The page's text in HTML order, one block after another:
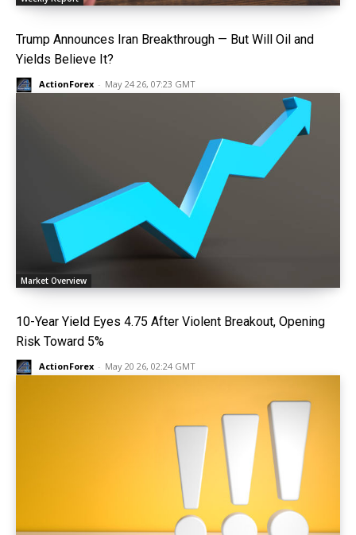
Trump Announces Iran Breakthrough — But Will Oil and
Yields Believe It?
ActionForex - May 24 26, 07:23 GMT
Market Overview
10-Year Yield Eyes 4.75 After Violent Breakout, Opening
Risk Toward 5%
ActionForex - May 20 26, 02:24 GMT